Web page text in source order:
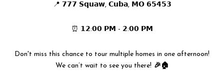
📍 𝟳𝟳𝟳 𝗦𝗾𝘂𝗮𝘄, 𝗖𝘂𝗯𝗮, 𝗠𝗢 𝟲𝟱𝟰𝟱𝟯
⏰ 𝟭𝟮:𝟬𝟬 𝗣𝗠 - 𝟮:𝟬𝟬 𝗣𝗠
Don't miss this chance to tour multiple homes in one afternoon!
We can’t wait to see you there! 🎉🏠